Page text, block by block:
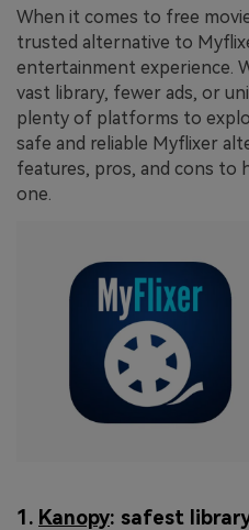
When it comes to free
trusted alternative to
entertainment experience.
vast library, fewer ads, or
plenty of platforms to
safe and reliable Myflixer
features, pros, and cons to
one.
1. Kanopy: safest